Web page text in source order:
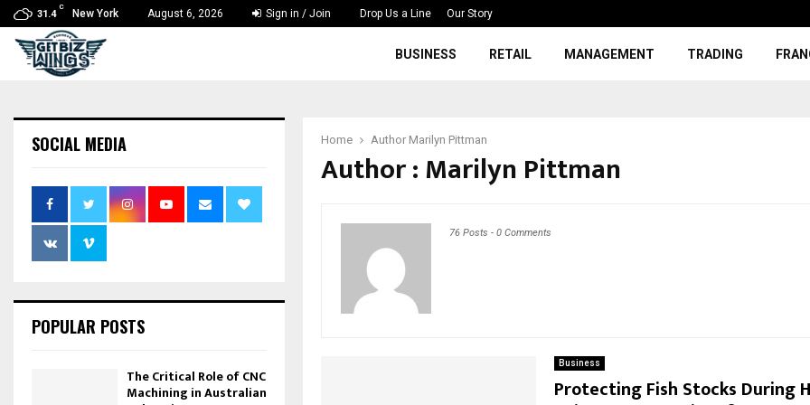
31.4
C
New York August 6, 2026 Sign in / Join Drop Us a Line Our Story
BUSINESS RETAIL MANAGEMENT TRADING
Home Author Marilyn Pittman
Author :Marilyn Pittman
76 Posts - 0 Comments
Business
Protecting Fish Stocks During
SOCIAL MEDIA
POPULAR POSTS
The Critical Role of CNC
Machining in Australian